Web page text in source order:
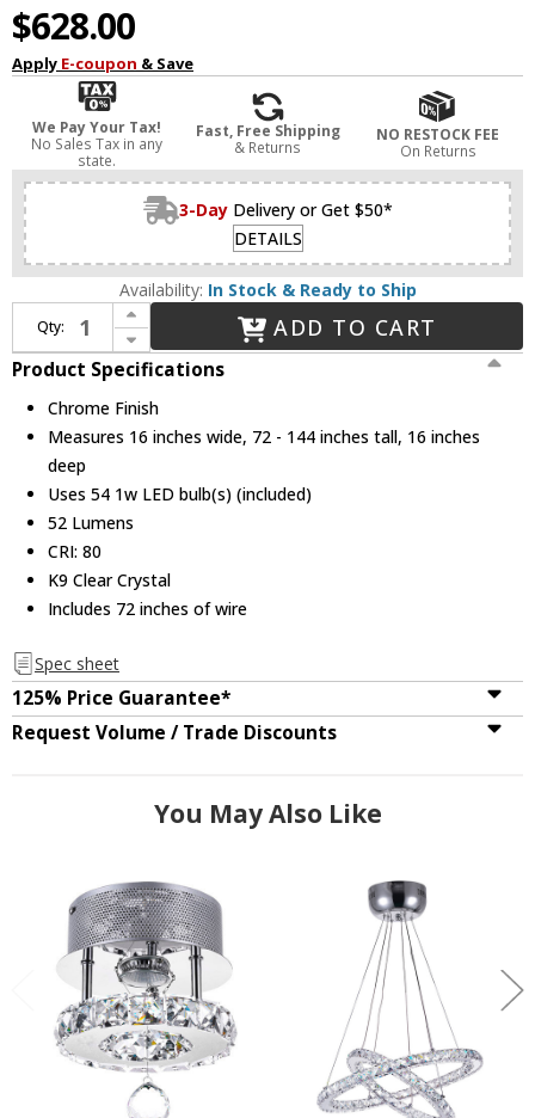
$628.00
Apply E-coupon & Save
We Pay Your Tax!
No Sales Tax in any
state.
Fast, Free Shipping
& Returns
NO RESTOCK FEE
On Returns
3-Day Delivery or Get $50*
DETAILS
Availability: In Stock & Ready to Ship
Qty:
Increase Quantity of CWI 5080P16ST-3R Ring Chrome LED Pendant Lighting
Decrease Quantity of CWI 5080P16ST-3R Ring Chrome LED Pendant Lighting
ADD TO CART
Product Specifications
Chrome Finish
Measures 16 inches wide, 72 - 144 inches tall, 16 inches
deep
Uses 54 1w LED bulb(s) (included)
52 Lumens
CRI: 80
K9 Clear Crystal
Includes 72 inches of wire
Spec sheet
125% Price Guarantee*
Request Volume / Trade Discounts
You May Also Like